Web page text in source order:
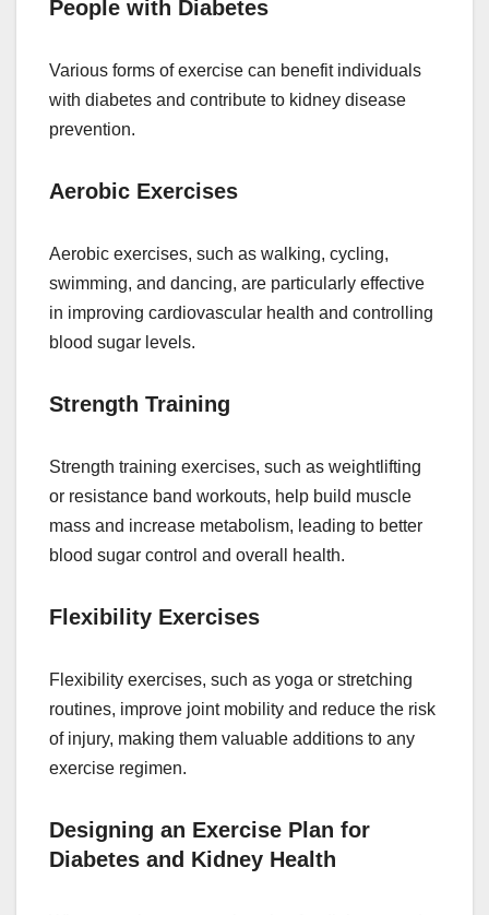
People with Diabetes
Various forms of exercise can benefit individuals
with diabetes and contribute to kidney disease
prevention.
Aerobic Exercises
Aerobic exercises, such as walking, cycling,
swimming, and dancing, are particularly effective
in improving cardiovascular health and controlling
blood sugar levels.
Strength Training
Strength training exercises, such as weightlifting
or resistance band workouts, help build muscle
mass and increase metabolism, leading to better
blood sugar control and overall health.
Flexibility Exercises
Flexibility exercises, such as yoga or stretching
routines, improve joint mobility and reduce the risk
of injury, making them valuable additions to any
exercise regimen.
Designing an Exercise Plan for
Diabetes and Kidney Health